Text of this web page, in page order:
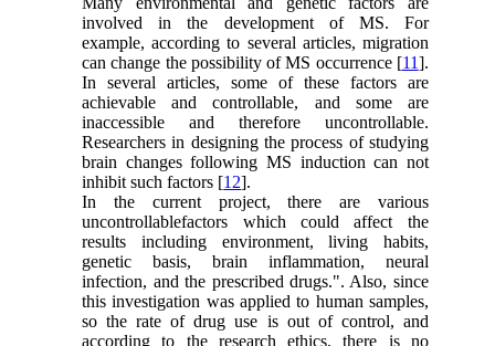
involved in the development of MS. For
example, according to several articles, migration
can change the possibility of MS occurrence [11].
In several articles, some of these factors are
achievable and controllable, and some are
inaccessible and therefore uncontrollable.
Researchers in designing the process of studying
brain changes following MS induction can not
inhibit such factors [12].
In the current project, there are various
uncontrollablefactors which could affect the
results including environment, living habits,
genetic basis, brain inflammation, neural
infection, and the prescribed drugs.". Also, since
this investigation was applied to human samples,
so the rate of drug use is out of control, and
according to the research ethics, there is no